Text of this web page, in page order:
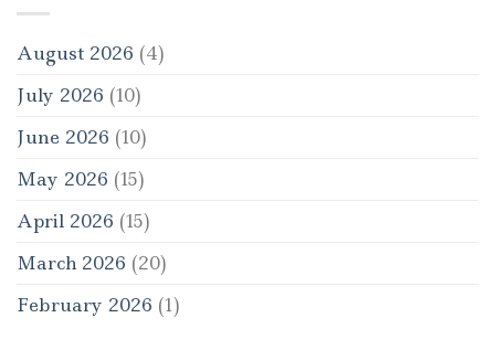
August 2026 (4)
July 2026 (10)
June 2026 (10)
May 2026 (15)
April 2026 (15)
March 2026 (20)
February 2026 (1)